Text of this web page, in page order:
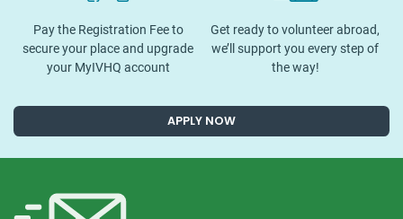
Pay the Registration Fee to
secure your place and upgrade
your MyIVHQ account
Get ready to volunteer abroad,
we’ll support you every step of
the way!
APPLY NOW